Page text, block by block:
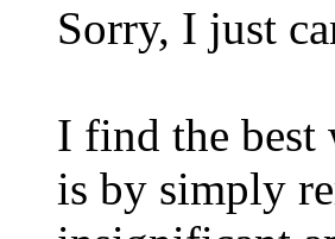
Sorry, I just
I find the best
is by simply